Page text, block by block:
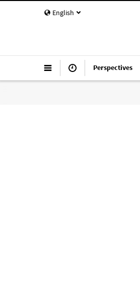
English
Perspectives